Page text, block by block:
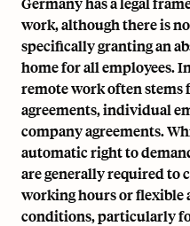
work, although there is
specifically granting an
home for all employees.
remote work often
agreements, individual
company agreements.
automatic right to
are generally required to
working hours or flexible
conditions, particularly